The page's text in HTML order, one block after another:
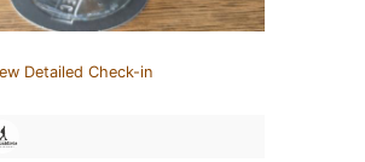
Detailed Check-in